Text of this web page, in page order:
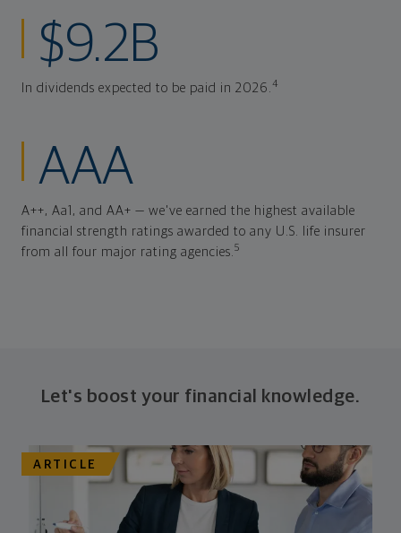
$9.2B
In dividends expected to be paid in 2026.4
AAA
A++, Aa1, and AA+ — we've earned the highest available
financial strength ratings awarded to any U.S. life insurer
from all four major rating agencies.5
Let's boost your financial knowledge.
ARTICLE